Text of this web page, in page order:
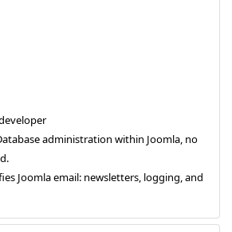
administration within Joomla, no
Joomla email: newsletters, logging, and